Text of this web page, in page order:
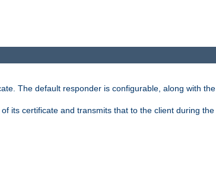
The default responder is configurable, along with the
its certificate and transmits that to the client during the